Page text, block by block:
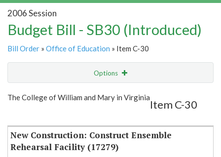
2006 Session
Budget Bill - SB30 (Introduced)
Bill Order » Office of Education » Item C-30
Options
Show Highlight Email
The College of William and Mary in Virginia
Item C-30
New Construction: Construct Ensemble
Rehearsal Facility (17279)